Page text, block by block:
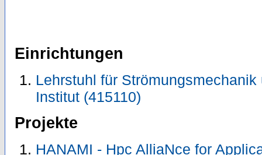
Einrichtungen
Lehrstuhl für
Institut (415110)
Projekte
HANAMI - Hpc AlliaNce for